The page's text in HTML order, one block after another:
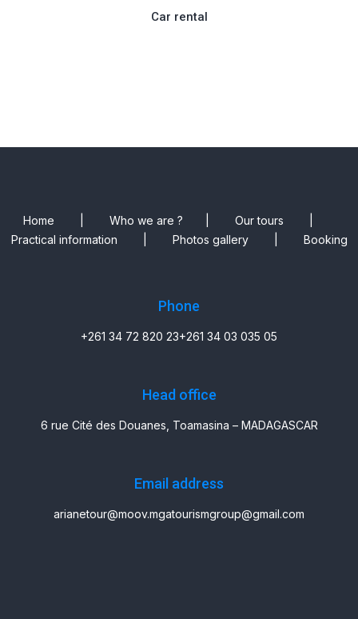
Car rental
Home Who we are ? Our tours
Practical information
Photos gallery| Booking
Phone
+261 34 72 820 23+261 34 03 035 05
Head office
6 rue Cité des Douanes, Toamasina – MADAGASCAR
Email address
arianetour@moov.mgatourismgroup@gmail.com